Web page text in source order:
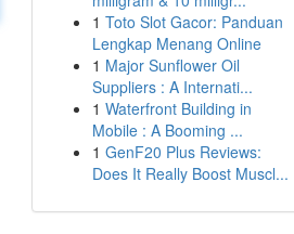
1 Toto Slot Gacor: Panduan
Lengkap Menang Online
1 Major Sunflower Oil
Suppliers : A Internati...
1 Waterfront Building in
Mobile : A Booming ...
1 GenF20 Plus Reviews:
Does It Really Boost Muscl...